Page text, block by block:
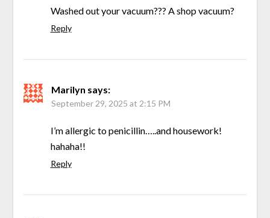
Washed out your vacuum??? A shop vacuum?
Reply
Marilyn says:
September 29, 2025 at 2:15 PM
I’m allergic to penicillin…..and housework!
hahaha!!
Reply